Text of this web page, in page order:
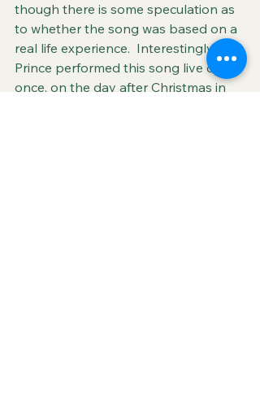
though there is some speculation as
to whether the song was based on a
real life experience.  Interestingly,
Prince performed this song live only
once, on the day after Christmas in